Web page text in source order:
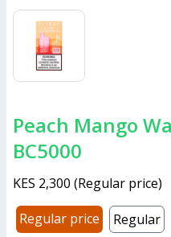
Peach Mango Watermelon Elfbar
BC5000
KES 2,300 (Regular price)
Regular price
Regular